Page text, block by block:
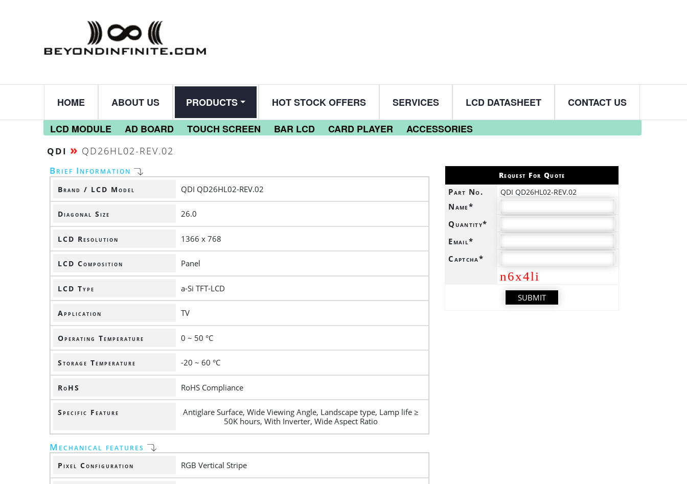
HOME ABOUT US
PRODUCTS
LCD MODULE
AD BOARD TOUCH SCREEN BAR LCD CARD PLAYER ACCESSORIES
HOT STOCK OFFERS SERVICES LCD DATASHEET CONTACT US
QDI » QD26HL02-REV.02
Brief Information
Brand / LCD Model QDI QD26HL02-REV.02
Diagonal Size 26.0
LCD Resolution 1366 x 768
LCD Composition Panel
LCD Type a-Si TFT-LCD
Application TV
Operating Temperature 0 ~ 50 °C
Storage Temperature -20 ~ 60 °C
RoHS RoHS Compliance
Specific Feature
Antiglare Surface, Wide Viewing Angle, Landscape type, Lamp life ≥
50K hours, With Inverter, Wide Aspect Ratio
Mechanical features
Pixel Configuration RGB Vertical Stripe
Request For Quote
Part No. QDI QD26HL02-REV.02
Name*
Quantity*
Email*
Captcha*
n6x4li